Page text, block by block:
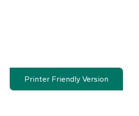
Printer Friendly Version